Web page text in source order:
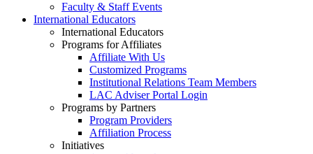
Faculty & Staff Events
International Educators
International Educators
Programs for Affiliates
Affiliate With Us
Customized Programs
Institutional Relations Team Members
LAC Adviser Portal Login
Programs by Partners
Program Providers
Affiliation Process
Initiatives